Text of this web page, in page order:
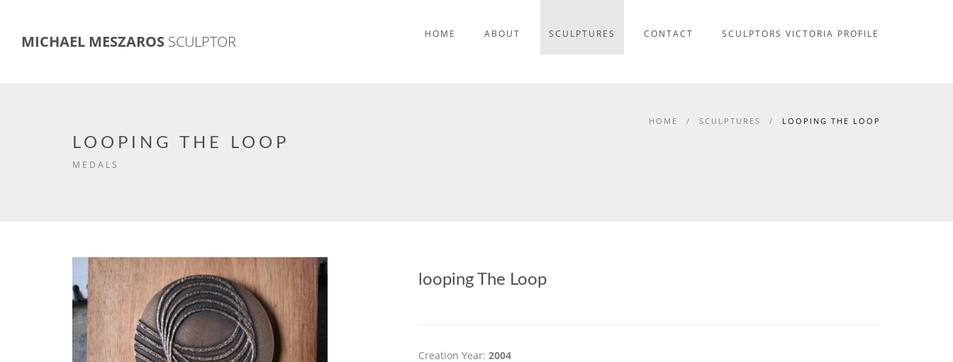
MICHAEL MESZAROS SCULPTOR HOME ABOUT SCULPTURES CONTACT SCULPTORS VICTORIA PROFILE
LOOPING THE LOOP
MEDALS
HOME / SCULPTURES / LOOPING THE LOOP
looping The Loop
Creation Year: 2004